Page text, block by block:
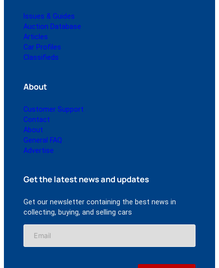
Issues & Guides
Auction Database
Articles
Car Profiles
Classifieds
About
Customer Support
Contact
About
General FAQ
Advertise
Get the latest news and updates
Get our newsletter containing the best news in
collecting, buying, and selling cars